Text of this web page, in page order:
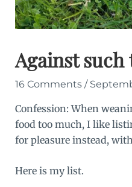
Against
16 Comments /
Confession: When
food too much, I like
for pleasure instead,
Here is my list.